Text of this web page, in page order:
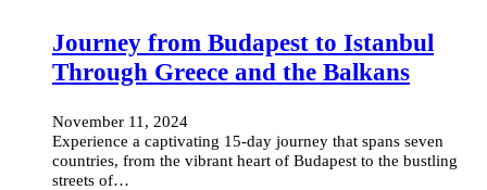
Journey from Budapest to Istanbul
Through Greece and the Balkans
November 11, 2024
Experience a captivating 15-day journey that spans seven
countries, from the vibrant heart of Budapest to the bustling
streets of…